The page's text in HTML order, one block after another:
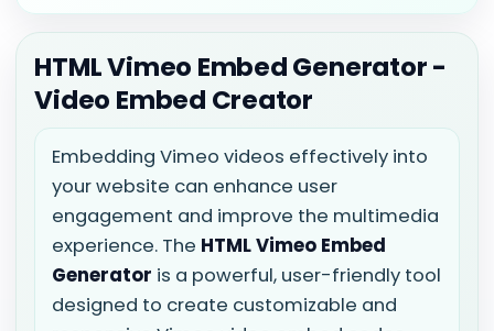
HTML Vimeo Embed Generator -
Video Embed Creator
Embedding Vimeo videos effectively into
your website can enhance user
engagement and improve the multimedia
experience. The HTML Vimeo Embed
Generator is a powerful, user-friendly tool
designed to create customizable and